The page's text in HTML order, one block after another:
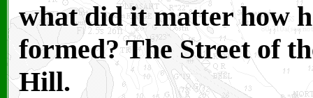
what did it matter how
formed? The Street of
Hill.